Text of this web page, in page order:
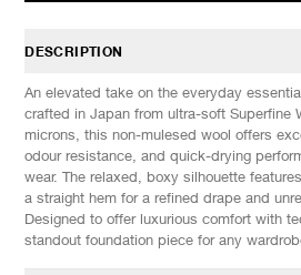
DESCRIPTION
An elevated take on the everyday
crafted in Japan from ultra-soft Superfine
microns, this non-mulesed wool offers
odour resistance, and quick-drying
wear. The relaxed, boxy silhouette
a straight hem for a refined drape and
Designed to offer luxurious comfort with
standout foundation piece for any